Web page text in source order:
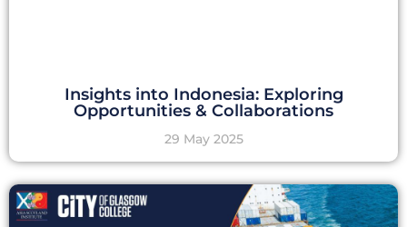
Insights into Indonesia: Exploring
Opportunities & Collaborations
29 May 2025